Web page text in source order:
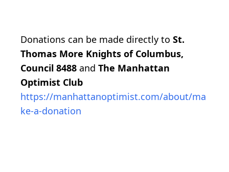
Donations can be made directly to St.
Thomas More Knights of Columbus,
Council 8488 and The Manhattan
Optimist Club
https://manhattanoptimist.com/about/ma
ke-a-donation